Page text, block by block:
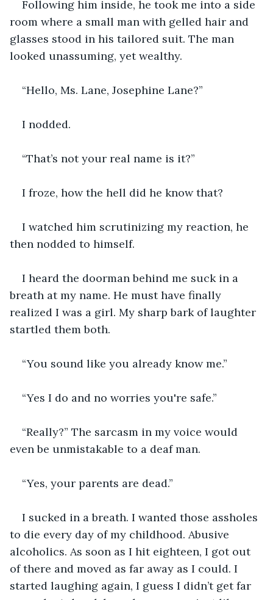
Following him inside, he took me into a side
room where a small man with gelled hair and
glasses stood in his tailored suit. The man
looked unassuming, yet wealthy.
“Hello, Ms. Lane, Josephine Lane?”
I nodded.
“That’s not your real name is it?”
I froze, how the hell did he know that?
I watched him scrutinizing my reaction, he
then nodded to himself.
I heard the doorman behind me suck in a
breath at my name. He must have finally
realized I was a girl. My sharp bark of laughter
startled them both.
“You sound like you already know me.”
“Yes I do and no worries you're safe.”
“Really?” The sarcasm in my voice would
even be unmistakable to a deaf man.
“Yes, your parents are dead.”
I sucked in a breath. I wanted those assholes
to die every day of my childhood. Abusive
alcoholics. As soon as I hit eighteen, I got out
of there and moved as far away as I could. I
started laughing again, I guess I didn’t get far